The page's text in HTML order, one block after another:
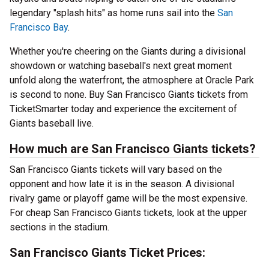
legendary "splash hits" as home runs sail into the San
Francisco Bay.
Whether you're cheering on the Giants during a divisional
showdown or watching baseball's next great moment
unfold along the waterfront, the atmosphere at Oracle Park
is second to none. Buy San Francisco Giants tickets from
TicketSmarter today and experience the excitement of
Giants baseball live.
How much are San Francisco Giants tickets?
San Francisco Giants tickets will vary based on the
opponent and how late it is in the season. A divisional
rivalry game or playoff game will be the most expensive.
For cheap San Francisco Giants tickets, look at the upper
sections in the stadium.
San Francisco Giants Ticket Prices: